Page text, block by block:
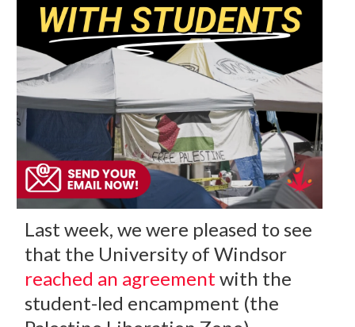
Last week, we were pleased to see
that the University of Windsor
reached an agreement with the
student-led encampment (the